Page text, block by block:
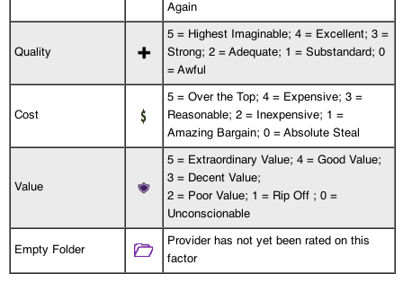
Again
Quality
5 = Highest Imaginable; 4 = Excellent; 3 =
Strong; 2 = Adequate; 1 = Substandard; 0
= Awful
Cost
5 = Over the Top; 4 = Expensive; 3 =
Reasonable; 2 = Inexpensive; 1 =
Amazing Bargain; 0 = Absolute Steal
Value
5 = Extraordinary Value; 4 = Good Value;
3 = Decent Value;
2 = Poor Value; 1 = Rip Off ; 0 =
Unconscionable
Empty Folder
Provider has not yet been rated on this
factor